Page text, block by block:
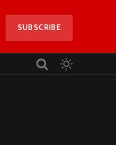
SUBSCRIBE